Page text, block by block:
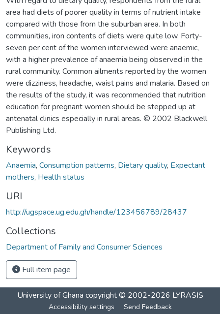
area had diets of poorer quality in terms of nutrient intake
compared with those from the suburban area. In both
communities, iron contents of diets were quite low. Forty-
seven per cent of the women interviewed were anaemic,
with a higher prevalence of anaemia being observed in the
rural community. Common ailments reported by the women
were dizziness, headache, waist pains and malaria. Based on
the results of the study, it was recommended that nutrition
education for pregnant women should be stepped up at
antenatal clinics especially in rural areas. © 2002 Blackwell
Publishing Ltd.
Keywords
Anaemia, Consumption patterns, Dietary quality, Expectant
mothers, Health status
URI
http://ugspace.ug.edu.gh/handle/123456789/28437
Collections
Department of Family and Consumer Sciences
Full item page
University of Ghana copyright © 2002-2026 LYRASIS
Accessibility settings Send Feedback